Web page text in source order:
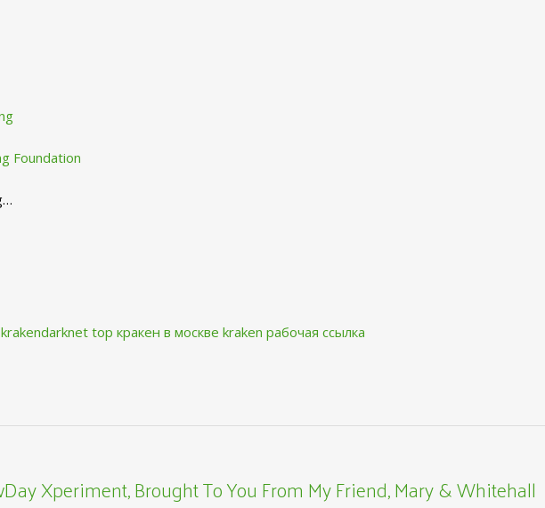
Foundation
top кракен в москве kraken рабочая ссылка
Xperiment, Brought To You From My Friend, Mary & Whitehall